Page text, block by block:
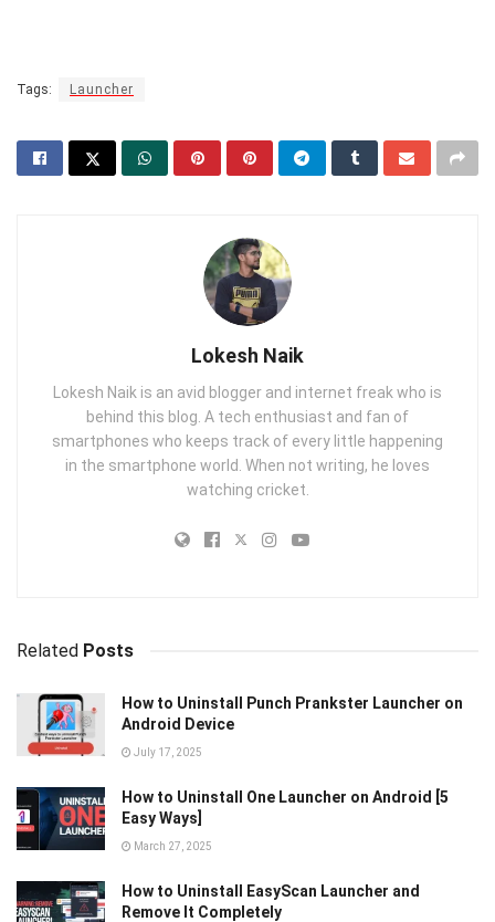
Tags: Launcher
Lokesh Naik
Lokesh Naik is an avid blogger and internet freak who is
behind this blog. A tech enthusiast and fan of
smartphones who keeps track of every little happening
in the smartphone world. When not writing, he loves
watching cricket.
Related Posts
How to Uninstall Punch Prankster Launcher on
Android Device
July 17, 2025
How to Uninstall One Launcher on Android [5
Easy Ways]
March 27, 2025
How to Uninstall EasyScan Launcher and
Remove It Completely